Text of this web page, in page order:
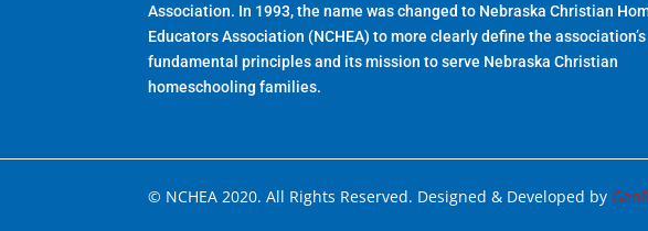
Association. In 1993, the name was changed to Nebraska Christian
Educators Association (NCHEA) to more clearly define the association’s
fundamental principles and its mission to serve Nebraska Christian
homeschooling families.
© NCHEA 2020. All Rights Reserved. Designed & Developed by